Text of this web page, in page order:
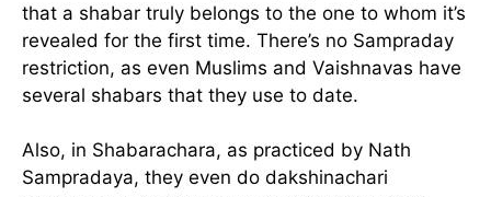
that a shabar truly belongs to the one to whom it’s
revealed for the first time. There’s no Sampraday
restriction, as even Muslims and Vaishnavas have
several shabars that they use to date.
Also, in Shabarachara, as practiced by Nath
Sampradaya, they even do dakshinachari